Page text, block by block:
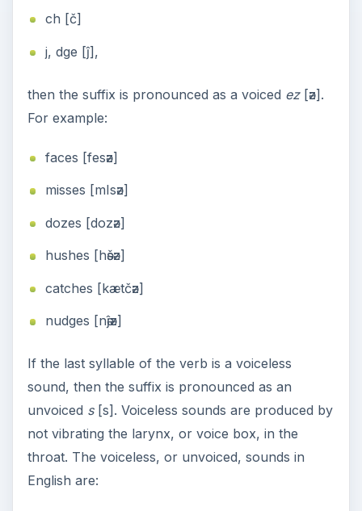
ch [č]
j, dge [ĵ],
then the suffix is pronounced as a voiced ez[әz].
For example:
faces [fesәz]
misses [mIsәz]
dozes [dozәz]
hushes [hәšәz]
catches [kætčәz]
nudges [nәĵәz]
If the last syllable of the verb is a voiceless
sound, then the suffix is pronounced as an
unvoiced s[s]. Voiceless sounds are produced by
not vibrating the larynx, or voice box, in the
throat. The voiceless, or unvoiced, sounds in
English are: